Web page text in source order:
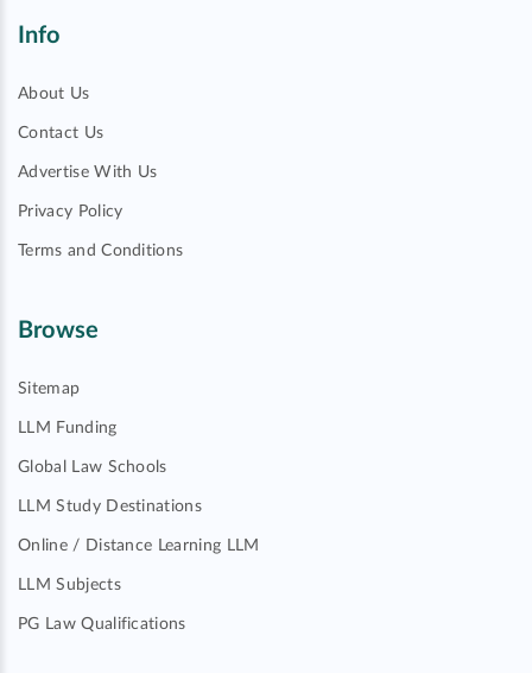
Info
About Us
Contact Us
Advertise With Us
Privacy Policy
Terms and Conditions
Browse
Sitemap
LLM Funding
Global Law Schools
LLM Study Destinations
Online / Distance Learning LLM
LLM Subjects
PG Law Qualifications